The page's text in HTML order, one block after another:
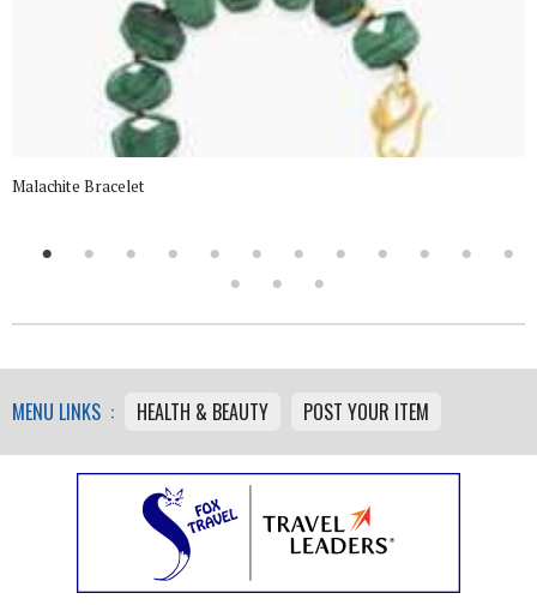
Malachite Bracelet
MENU LINKS : HEALTH & BEAUTY POST YOUR ITEM